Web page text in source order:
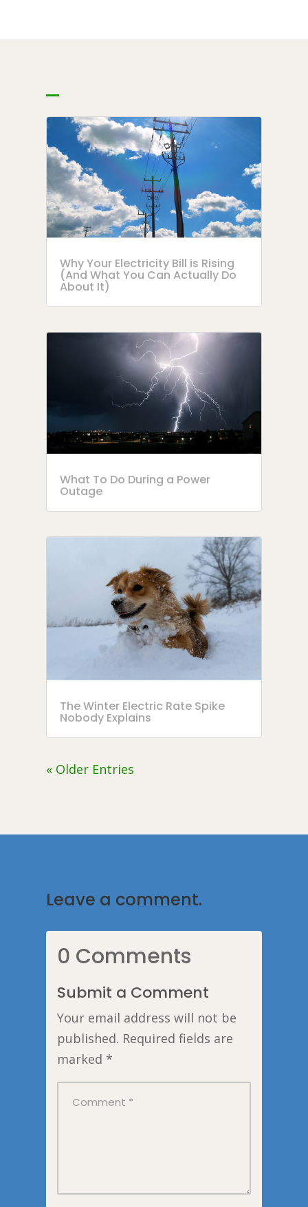
Why Your Electricity Bill is Rising
(And What You Can Actually Do
About It)
What To Do During a Power
Outage
The Winter Electric Rate Spike
Nobody Explains
« Older Entries
Leave a comment.
0 Comments
Submit a Comment
Your email address will not be
published. Required fields are
marked *